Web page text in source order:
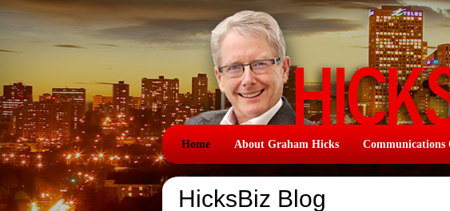
Home About Graham Hicks Communications
HicksBiz Blog